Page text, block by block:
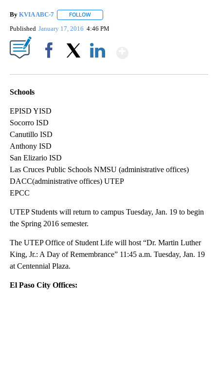
By KVIA ABC-7 FOLLOW
Published January 17, 2016 4:46 PM
Schools
EPISD YISD
Socorro ISD
Canutillo ISD
Anthony ISD
San Elizario ISD
Las Cruces Public Schools NMSU (administrative offices)
DACC(administrative offices) UTEP
EPCC
UTEP Students will return to campus Tuesday, Jan. 19 to begin
the Spring 2016 semester.
The UTEP Office of Student Life will host “Dr. Martin Luther
King, Jr.: A Day of Remembrance” 11:45 a.m. Tuesday, Jan. 19
at Centennial Plaza.
El Paso City Offices: